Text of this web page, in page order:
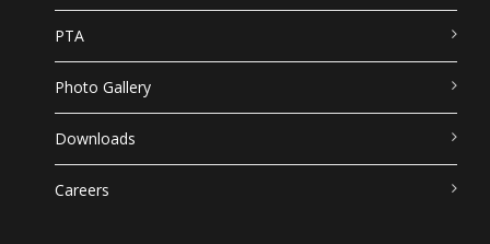
PTA
Photo Gallery
Downloads
Careers